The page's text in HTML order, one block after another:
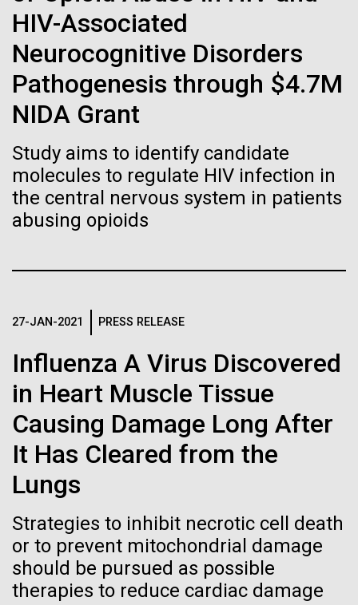
HIV-Associated
Neurocognitive Disorders
Pathogenesis through $4.7M
NIDA Grant
Study aims to identify candidate
molecules to regulate HIV infection in
the central nervous system in patients
abusing opioids
27-JAN-2021 PRESS RELEASE
Influenza A Virus Discovered
in Heart Muscle Tissue
Causing Damage Long After
It Has Cleared from the
Lungs
Strategies to inhibit necrotic cell death
or to prevent mitochondrial damage
should be pursued as possible
therapies to reduce cardiac damage
In celebration and
recognition of Arab
American Heritage
Month
to honor and celebrate the rich cultural heritage,
Americans to our society. It is a time to recognize
Americans across various fields, from art and...
JCVI
The race to stop
mirror organisms
If created, these versions of
could lead to environmental
and ecological disaster
Communications team. Please submit requests to
info@jcvi.org.
To download, choose a version below, right-click, and select
“save link as” or similar.
Vector
Black (png)| White (png)
Inline
Black (eps)|
Black (png) |White (png)